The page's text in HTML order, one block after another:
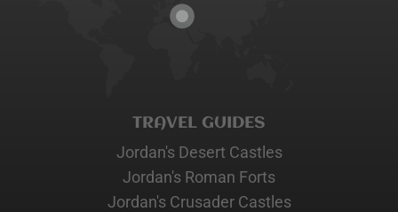
TRAVEL GUIDES
Jordan's Desert Castles
Jordan's Roman Forts
Jordan's Crusader Castles